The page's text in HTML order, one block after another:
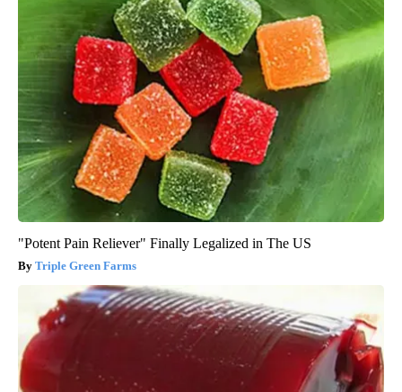
"Potent Pain Reliever" Finally Legalized in The US
Triple Green Farms